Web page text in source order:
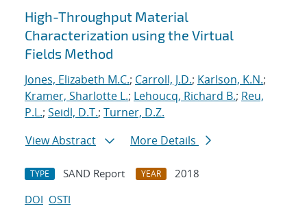
High-Throughput Material
Characterization using the Virtual
Fields Method
Jones, Elizabeth M.C.; Carroll, J.D.; Karlson, K.N.;
Kramer, Sharlotte L.; Lehoucq, Richard B.; Reu,
P.L.; Seidl, D.T.; Turner, D.Z.
View Abstract
More Details
TYPE SAND Report YEAR
2018
DOI OSTI